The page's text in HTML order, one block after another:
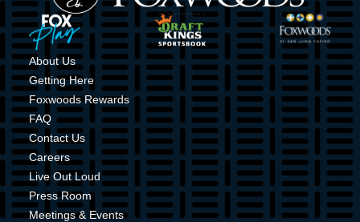
Image Image Image
About Us
Getting Here
Foxwoods Rewards
FAQ
Contact Us
Careers
Live Out Loud
Press Room
Meetings & Events